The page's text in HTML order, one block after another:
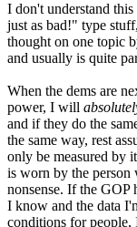
I don't understand
just as bad!" type
thought on one topic
and usually is quite
When the dems are
power, I will
and if they do the
the same way, rest
only be measured by
is worn by the
nonsense. If the GOP
I know and the data
conditions for